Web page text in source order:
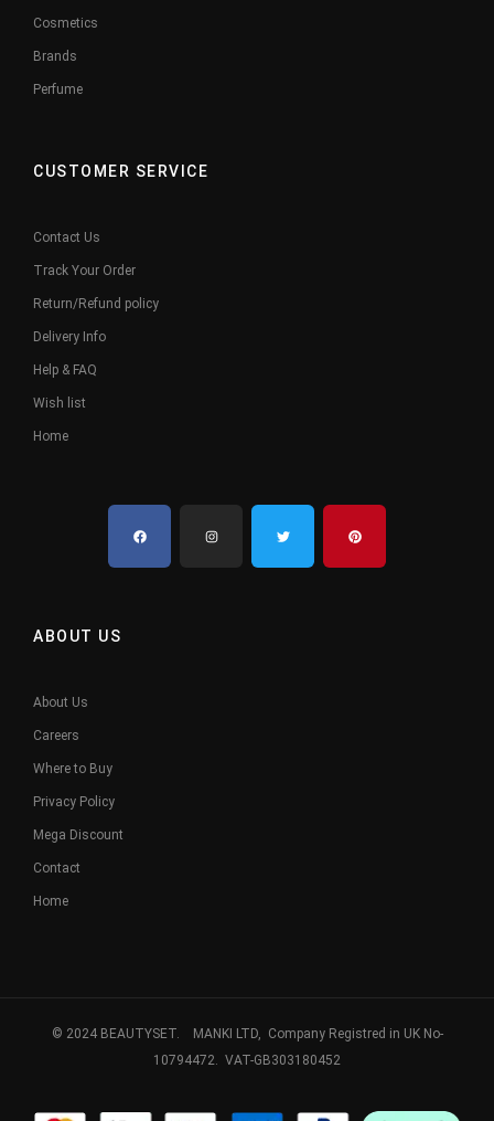
Cosmetics
Brands
Perfume
CUSTOMER SERVICE
Contact Us
Track Your Order
Return/Refund policy
Delivery Info
Help & FAQ
Wish list
Home
ABOUT US
About Us
Careers
Where to Buy
Privacy Policy
Mega Discount
Contact
Home
© 2024 BEAUTYSET. MANKI LTD, Company Registred in UK No-
10794472. VAT-GB303180452